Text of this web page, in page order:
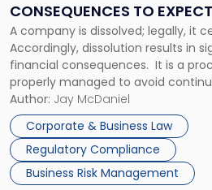
CONSEQUENCES TO EXPECT
A company is dissolved; legally, it
Accordingly, dissolution results in
financial consequences. It is a
properly managed to avoid
Corporate Dissolution Process
legal process of formally closing a
debts and distributing the
Author: Jay McDaniel
Corporate & Business Law
Regulatory Compliance
Business Risk Management
to
Expect"